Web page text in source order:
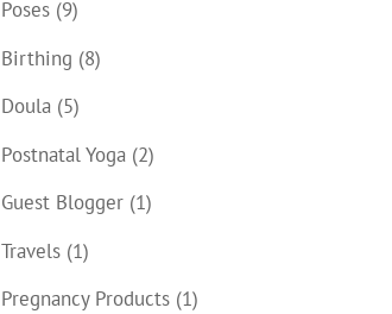
Poses (9)
Birthing (8)
Doula (5)
Postnatal Yoga (2)
Guest Blogger (1)
Travels (1)
Pregnancy Products (1)